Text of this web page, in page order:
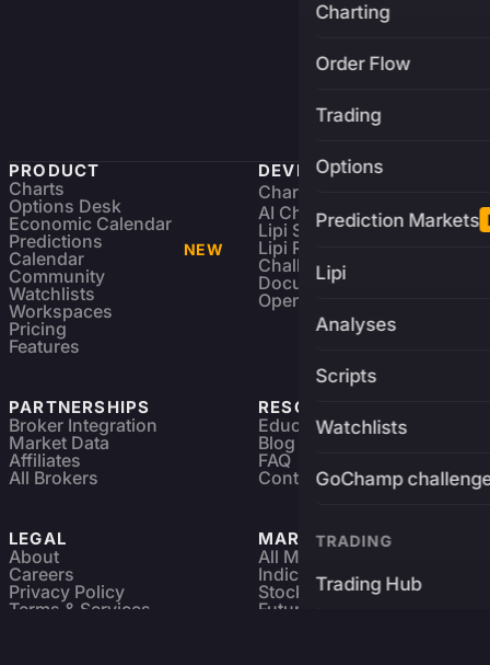
Charting
Order Flow
Trading
Options
Prediction Markets
Lipi
Analyses
Scripts
Watchlists
GoChamp
TRADING
Trading Hub
PRODUCT
Charts
Options Desk
Economic Calendar
Predictions
Calendar
NEW
Community
Watchlists
Workspaces
Pricing
Features
DEVELOPERS
Charting Library
AI Charting Library
Lipi Scripting
Lipi Reference
Challenges
Documentation
Open Source
PARTNERSHIPS
Broker Integration
Market Data
Affiliates
All Brokers
RESOURCES
Education
Blog
FAQ
Contact
LEGAL
About
Careers
Privacy Policy
Terms & Services
MARKETS
All Markets
Indices & ETFs
Stocks
Futures & Options